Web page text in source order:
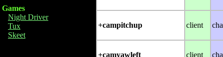
Games
Night Driver
Tux
Skeet
+campitchup client
+camyawleft client